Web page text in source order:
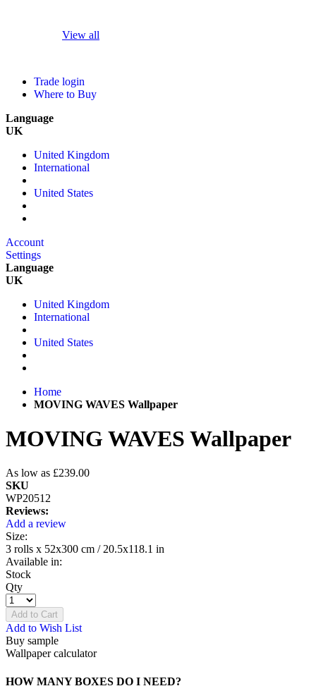
View all
Trade login
Where to Buy
Language
UK
United Kingdom
International
United States
Account
Settings
Language
UK
United Kingdom
International
United States
Home
MOVING WAVES Wallpaper
MOVING WAVES Wallpaper
As low as £239.00
SKU
WP20512
Reviews:
Add a review
Size:
3 rolls x 52x300 cm / 20.5x118.1 in
Available in:
Stock
Qty
Add to Cart
Add to Wish List
Buy sample
Wallpaper calculator
HOW MANY BOXES DO I NEED?